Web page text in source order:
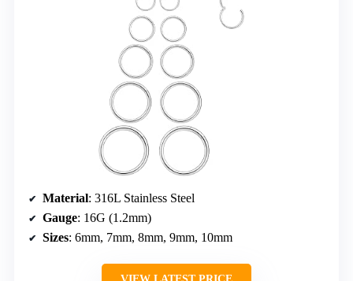
Material: 316L Stainless Steel
Gauge: 16G (1.2mm)
Sizes: 6mm, 7mm, 8mm, 9mm, 10mm